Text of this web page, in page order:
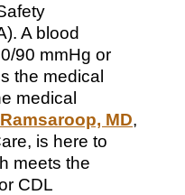
A blood
90 mmHg or
the medical
medical
MD,
is here to
meets the
CDL